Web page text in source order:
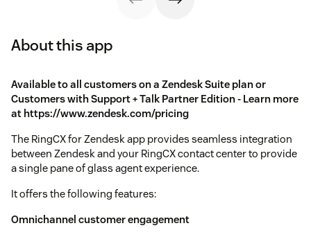
About this app
Available to all customers on a Zendesk Suite plan or
Customers with Support + Talk Partner Edition - Learn more
at https://www.zendesk.com/pricing
The RingCX for Zendesk app provides seamless integration
between Zendesk and your RingCX contact center to provide
a single pane of glass agent experience.
It offers the following features:
Omnichannel customer engagement